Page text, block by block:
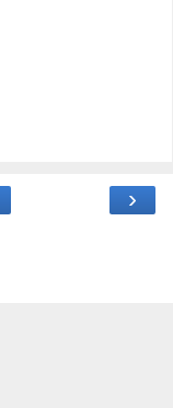
›